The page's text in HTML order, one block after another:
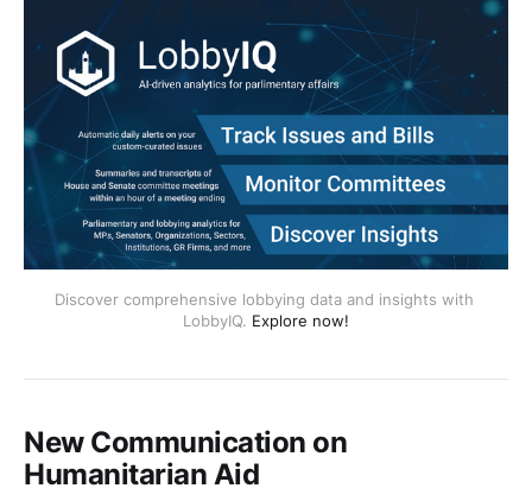
Discover comprehensive lobbying data and insights with
LobbyIQ. Explore now!
New Communication on
Humanitarian Aid